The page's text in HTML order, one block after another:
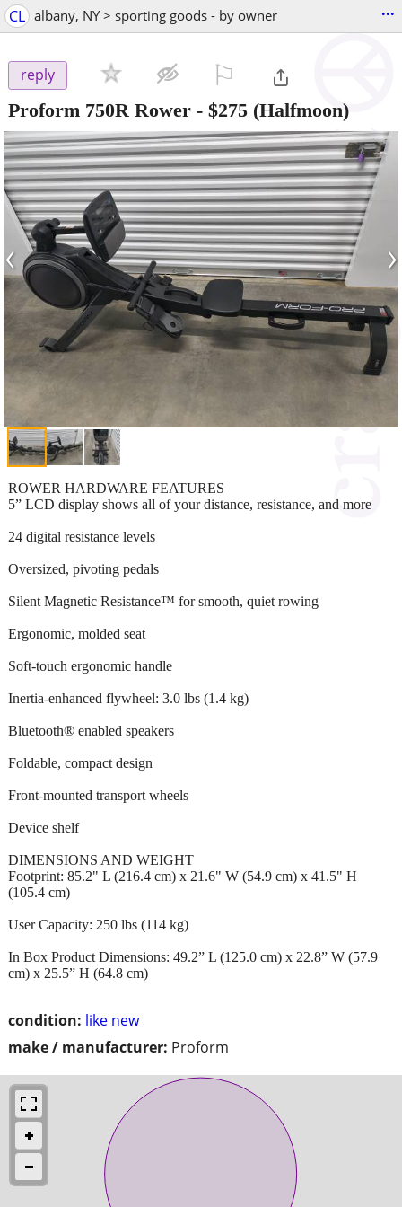
CL albany, NY > sporting goods - by owner ...
reply
Proform 750R Rower - $275 (Halfmoon)
‹ ›
condition: like new
make / manufacturer: Proform
ROWER HARDWARE FEATURES
5” LCD display shows all of your distance, resistance, and more
24 digital resistance levels
Oversized, pivoting pedals
Silent Magnetic Resistance™ for smooth, quiet rowing
Ergonomic, molded seat
Soft-touch ergonomic handle
Inertia-enhanced flywheel: 3.0 lbs (1.4 kg)
Bluetooth® enabled speakers
Foldable, compact design
Front-mounted transport wheels
Device shelf
DIMENSIONS AND WEIGHT
Footprint: 85.2" L (216.4 cm) x 21.6" W (54.9 cm) x 41.5" H
(105.4 cm)
User Capacity: 250 lbs (114 kg)
In Box Product Dimensions: 49.2” L (125.0 cm) x 22.8” W (57.9
cm) x 25.5” H (64.8 cm)